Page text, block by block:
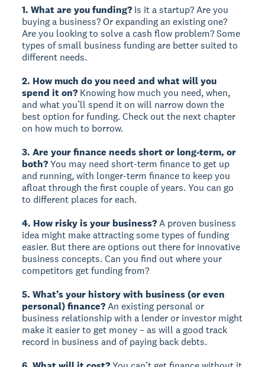
1. What are you funding? Is it a startup? Are you
buying a business? Or expanding an existing one?
Are you looking to solve a cash flow problem? Some
types of small business funding are better suited to
different needs.
2. How much do you need and what will you
spend it on? Knowing how much you need, when,
and what you’ll spend it on will narrow down the
best option for funding. Check out the next chapter
on how much to borrow.
3. Are your finance needs short or long-term, or
both?You may need short-term finance to get up
and running, with longer-term finance to keep you
afloat through the first couple of years. You can go
to different places for each.
4. How risky is your business?A proven business
idea might make attracting some types of funding
easier. But there are options out there for innovative
business concepts. Can you find out where your
competitors get funding from?
5. What’s your history with business (or even
personal) finance?An existing personal or
business relationship with a lender or investor might
make it easier to get money – as will a good track
record in business and of paying back debts.